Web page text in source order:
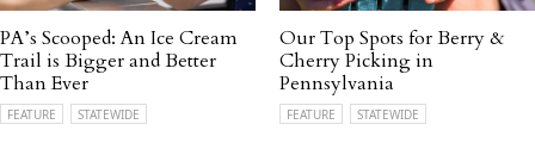
PA’s Scooped: An Ice Cream
Trail is Bigger and Better
Than Ever
FEATURE STATEWIDE
Our Top Spots for Berry &
Cherry Picking in
Pennsylvania
FEATURE STATEWIDE